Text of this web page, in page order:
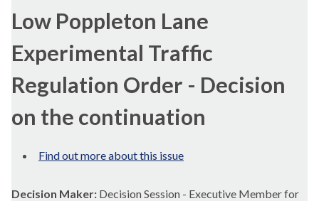
Low Poppleton Lane
Experimental Traffic
Regulation Order - Decision
on the continuation
Find out more about this issue
Decision Maker: Decision Session - Executive Member for